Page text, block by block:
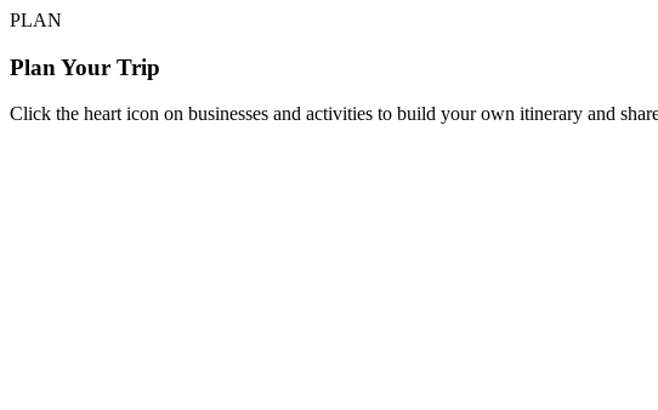
PLAN
Plan Your Trip
Click the heart icon on businesses and activities to build your own itinerary and